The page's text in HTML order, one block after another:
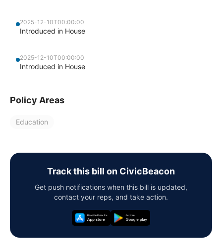
2025-12-10T00:00:00
Introduced in House
2025-12-10T00:00:00
Introduced in House
Policy Areas
Education
Track this bill on CivicBeacon
Get push notifications when this bill is updated,
contact your reps, and take action.